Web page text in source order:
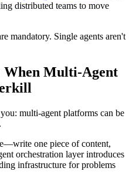
distributed teams to move
mandatory. Single agents aren't
When Multi-Agent
multi-agent platforms can be
one piece of content,
orchestration layer introduces
infrastructure for problems